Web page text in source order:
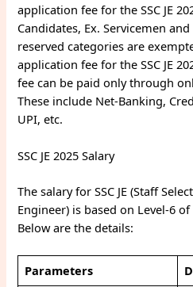
application fee for the SSC JE
Candidates, Ex. Servicemen
reserved categories are
application fee for the SSC JE
fee can be paid only through
These include Net-Banking,
UPI, etc.
SSC JE 2025 Salary
The salary for SSC JE (Staff
Engineer) is based on Level-6
Below are the details:
Parameters